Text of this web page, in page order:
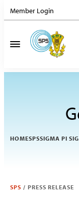
Member Login
HOMESPSSIGMA PI
SPS / PRESS RELEASE